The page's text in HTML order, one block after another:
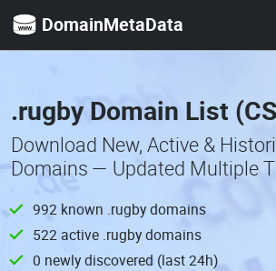
DomainMetaData
.rugby Domain List
Download New, Active &
Domains — Updated Multiple
992 known .rugby domains
522 active .rugby domains
0 newly discovered (last 24h)